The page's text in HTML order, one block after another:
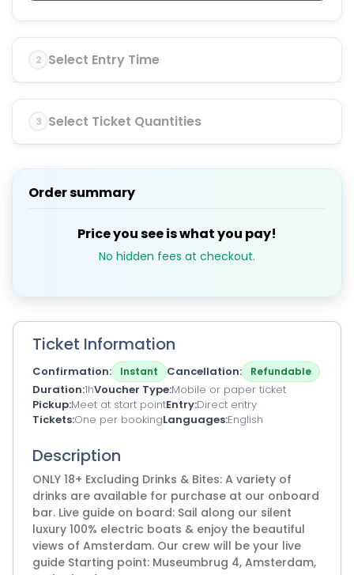
2 Select Entry Time
3 Select Ticket Quantities
Order summary
Price you see is what you pay!
No hidden fees at checkout.
Ticket Information
Confirmation Instant Cancellation Refundable
Duration 1hVoucher Type Mobile or paper ticket
Pickup Meet at start pointEntry Direct entry
Tickets One per bookingLanguages English
Description
ONLY 18+ Excluding Drinks & Bites: A variety of
drinks are available for purchase at our onboard
bar. Live guide on board: Sail along our silent
luxury 100% electric boats & enjoy the beautiful
views of Amsterdam. Our crew will be your live
guide Starting point: Museumbrug 4, Amsterdam,